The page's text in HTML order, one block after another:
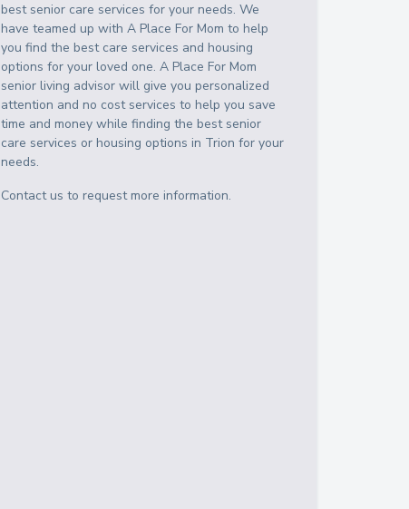
best senior care services for your needs. We
have teamed up with A Place For Mom to help
you find the best care services and housing
options for your loved one. A Place For Mom
senior living advisor will give you personalized
attention and no cost services to help you save
time and money while finding the best senior
care services or housing options in Trion for your
needs.
Contact us to request more information.